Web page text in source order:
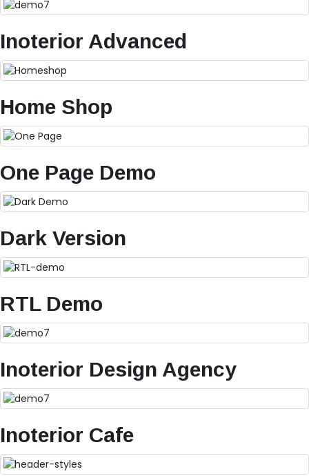
Inoterior Advanced
Home Shop
One Page Demo
Dark Version
RTL Demo
Inoterior Design Agency
Inoterior Cafe